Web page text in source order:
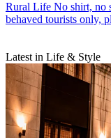
Rural Life No shirt, no
behaved tourists only,
Latest in Life & Style